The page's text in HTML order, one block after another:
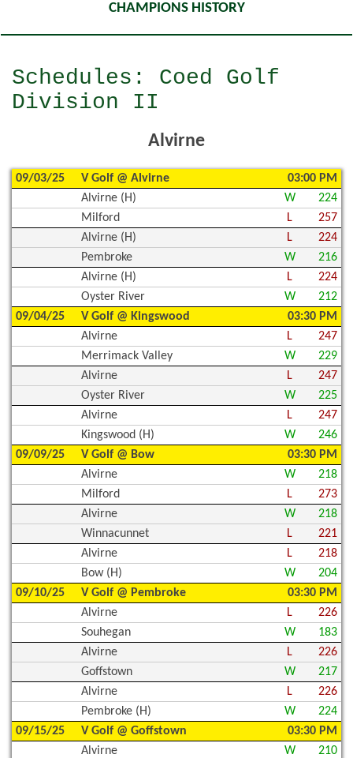
CHAMPIONS HISTORY
Schedules: Coed Golf
Division II
Alvirne
09/03/25 V Golf @ Alvirne
03:00 PM
Alvirne (H)
W
224
Milford
L
257
Alvirne (H)
L
224
Pembroke
W
216
Alvirne (H)
L
224
Oyster River
W
212
09/04/25
V Golf @ Kingswood
03:30 PM
Alvirne
L
247
Merrimack Valley
W
229
Alvirne
L
247
Oyster River
W
225
Alvirne
L
247
Kingswood (H)
W
246
09/09/25
V Golf @ Bow
03:30 PM
Alvirne
W
218
Milford
L
273
Alvirne
W
218
Winnacunnet
L
221
Alvirne
L
218
Bow (H)
W
204
09/10/25
V Golf @ Pembroke
03:30 PM
Alvirne
L
226
Souhegan
W
183
Alvirne
L
226
Goffstown
W
217
Alvirne
L
226
Pembroke (H)
W
224
09/15/25
V Golf @ Goffstown
03:30 PM
Alvirne
W
210